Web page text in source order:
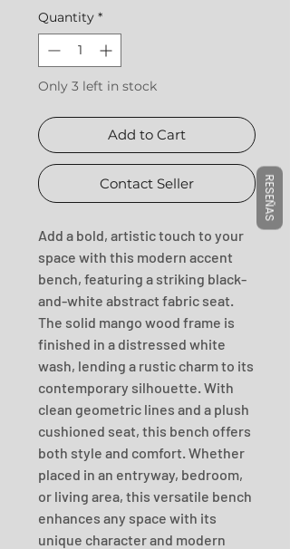
Quantity *
Only 3 left in stock
Add to Cart
Contact Seller
Add a bold, artistic touch to your
space with this modern accent
bench, featuring a striking black-
and-white abstract fabric seat.
The solid mango wood frame is
finished in a distressed white
wash, lending a rustic charm to its
contemporary silhouette. With
clean geometric lines and a plush
cushioned seat, this bench offers
both style and comfort. Whether
placed in an entryway, bedroom,
or living area, this versatile bench
enhances any space with its
unique character and modern
RESEÑAS